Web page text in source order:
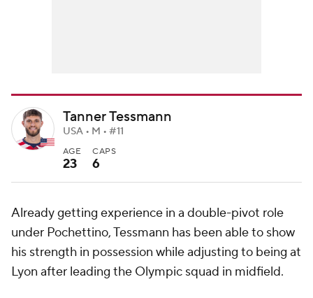
Tanner Tessmann
USA • M • #11
AGE
23
CAPS
6
Already getting experience in a double-pivot role
under Pochettino, Tessmann has been able to show
his strength in possession while adjusting to being at
Lyon after leading the Olympic squad in midfield.